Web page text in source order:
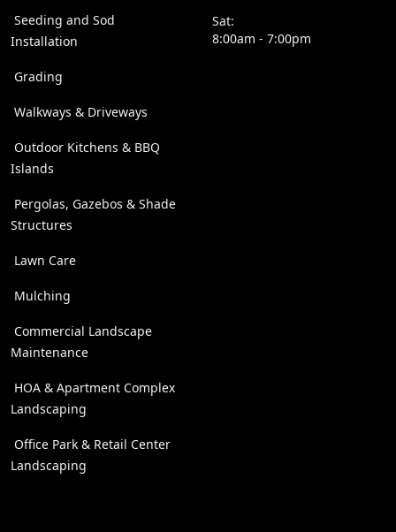
Seeding and Sod
Installation
Grading
Walkways & Driveways
Outdoor Kitchens & BBQ
Islands
Pergolas, Gazebos & Shade
Structures
Lawn Care
Mulching
Commercial Landscape
Maintenance
HOA & Apartment Complex
Landscaping
Office Park & Retail Center
Landscaping
Sat:
8:00am - 7:00pm